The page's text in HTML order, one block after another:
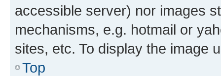
accessible server) nor images
mechanisms, e.g. hotmail or
sites, etc. To display the image
Top